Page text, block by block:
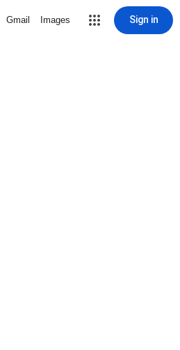
Gmail Images Sign in